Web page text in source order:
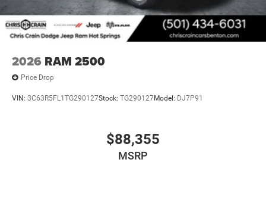
2026 RAM 2500
Price Drop
VIN: 3C63R5FL1TG290127Stock: TG290127Model: DJ7P91
$88,355
MSRP